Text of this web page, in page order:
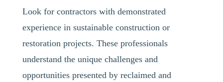
Look for contractors with demonstrated
experience in sustainable construction or
restoration projects. These professionals
understand the unique challenges and
opportunities presented by reclaimed and